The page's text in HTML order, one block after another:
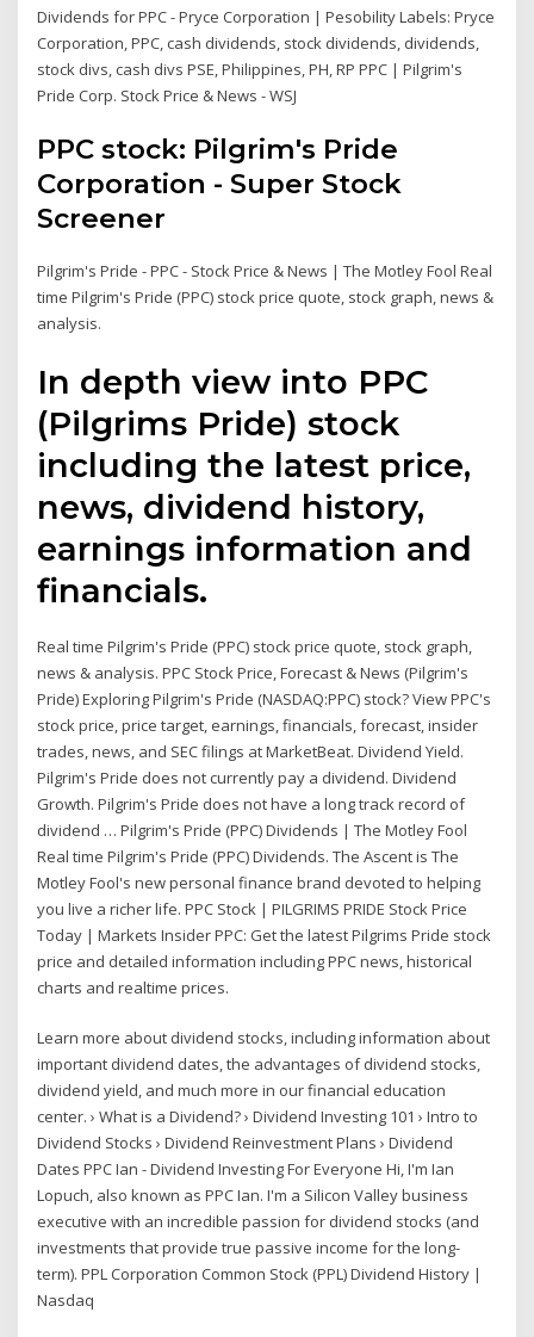
Dividends for PPC - Pryce Corporation | Pesobility Labels: Pryce
Corporation, PPC, cash dividends, stock dividends, dividends,
stock divs, cash divs PSE, Philippines, PH, RP PPC | Pilgrim's
Pride Corp. Stock Price & News - WSJ
PPC stock: Pilgrim's Pride
Corporation - Super Stock
Screener
Pilgrim's Pride - PPC - Stock Price & News | The Motley Fool Real
time Pilgrim's Pride (PPC) stock price quote, stock graph, news &
analysis.
In depth view into PPC
(Pilgrims Pride) stock
including the latest price,
news, dividend history,
earnings information and
financials.
Real time Pilgrim's Pride (PPC) stock price quote, stock graph,
news & analysis. PPC Stock Price, Forecast & News (Pilgrim's
Pride) Exploring Pilgrim's Pride (NASDAQ:PPC) stock? View PPC's
stock price, price target, earnings, financials, forecast, insider
trades, news, and SEC filings at MarketBeat. Dividend Yield.
Pilgrim's Pride does not currently pay a dividend. Dividend
Growth. Pilgrim's Pride does not have a long track record of
dividend … Pilgrim's Pride (PPC) Dividends | The Motley Fool
Real time Pilgrim's Pride (PPC) Dividends. The Ascent is The
Motley Fool's new personal finance brand devoted to helping
you live a richer life. PPC Stock | PILGRIMS PRIDE Stock Price
Today | Markets Insider PPC: Get the latest Pilgrims Pride stock
price and detailed information including PPC news, historical
charts and realtime prices.
Learn more about dividend stocks, including information about
important dividend dates, the advantages of dividend stocks,
dividend yield, and much more in our financial education
center. › What is a Dividend? › Dividend Investing 101 › Intro to
Dividend Stocks › Dividend Reinvestment Plans › Dividend
Dates PPC Ian - Dividend Investing For Everyone Hi, I'm Ian
Lopuch, also known as PPC Ian. I'm a Silicon Valley business
executive with an incredible passion for dividend stocks (and
investments that provide true passive income for the long-
term). PPL Corporation Common Stock (PPL) Dividend History |
Nasdaq